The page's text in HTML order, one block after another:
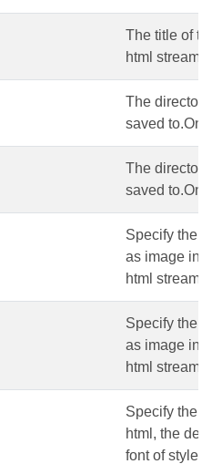
The title of
html stream.
The
saved
The
saved
Specify the
as image in
html stream.
Specify the
as image in
html stream.
Specify the
html, the
font of style